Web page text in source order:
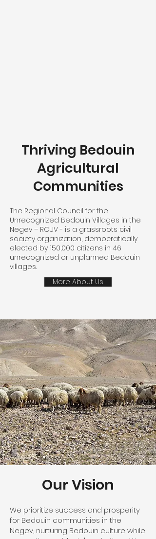
Thriving Bedouin
Agricultural
Communities
The Regional Council for the
Unrecognized Bedouin Villages in the
Negev – RCUV - is a grassroots civil
society organization, democratically
elected by 150,000 citizens in 46
unrecognized or unplanned Bedouin
villages.
More About Us
Our Vision
We prioritize success and prosperity
for Bedouin communities in the
Negev, nurturing Bedouin culture while